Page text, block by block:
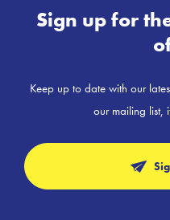
Sign up for
Keep up to date with our
our mailing list,